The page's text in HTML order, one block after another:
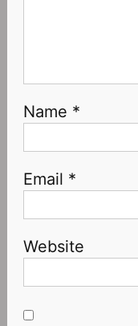
Name *
Email *
Website